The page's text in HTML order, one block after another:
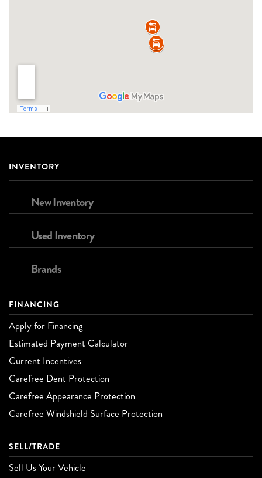
INVENTORY
New Inventory
Used Inventory
Brands
FINANCING
Apply for Financing
Estimated Payment Calculator
Current Incentives
Carefree Dent Protection
Carefree Appearance Protection
Carefree Windshield Surface Protection
SELL/TRADE
Sell Us Your Vehicle